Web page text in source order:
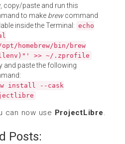
copy/paste and run this
to make brewcommand
inside the Terminal: echo
homebrew/bin/brew
>> ~/.zprofile
and paste the following
install --cask
can now use ProjectLibre.
Posts: